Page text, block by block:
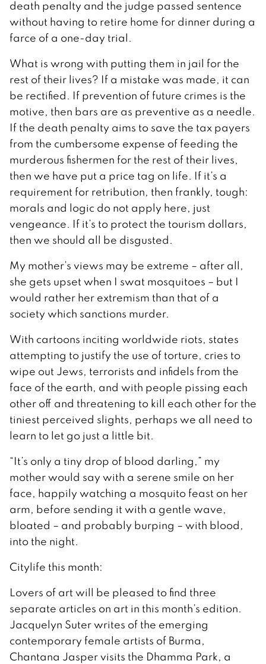
death penalty and the judge passed sentence
without having to retire home for dinner during a
farce of a one-day trial.
What is wrong with putting them in jail for the
rest of their lives? If a mistake was made, it can
be rectified. If prevention of future crimes is the
motive, then bars are as preventive as a needle.
If the death penalty aims to save the tax payers
from the cumbersome expense of feeding the
murderous fishermen for the rest of their lives,
then we have put a price tag on life. If it’s a
requirement for retribution, then frankly, tough:
morals and logic do not apply here, just
vengeance. If it’s to protect the tourism dollars,
then we should all be disgusted.
My mother’s views may be extreme – after all,
she gets upset when I swat mosquitoes – but I
would rather her extremism than that of a
society which sanctions murder.
With cartoons inciting worldwide riots, states
attempting to justify the use of torture, cries to
wipe out Jews, terrorists and infidels from the
face of the earth, and with people pissing each
other off and threatening to kill each other for the
tiniest perceived slights, perhaps we all need to
learn to let go just a little bit.
“It’s only a tiny drop of blood darling,” my
mother would say with a serene smile on her
face, happily watching a mosquito feast on her
arm, before sending it with a gentle wave,
bloated – and probably burping – with blood,
into the night.
Citylife this month:
Lovers of art will be pleased to find three
separate articles on art in this month’s edition.
Jacquelyn Suter writes of the emerging
contemporary female artists of Burma,
Chantana Jasper visits the Dhamma Park, a